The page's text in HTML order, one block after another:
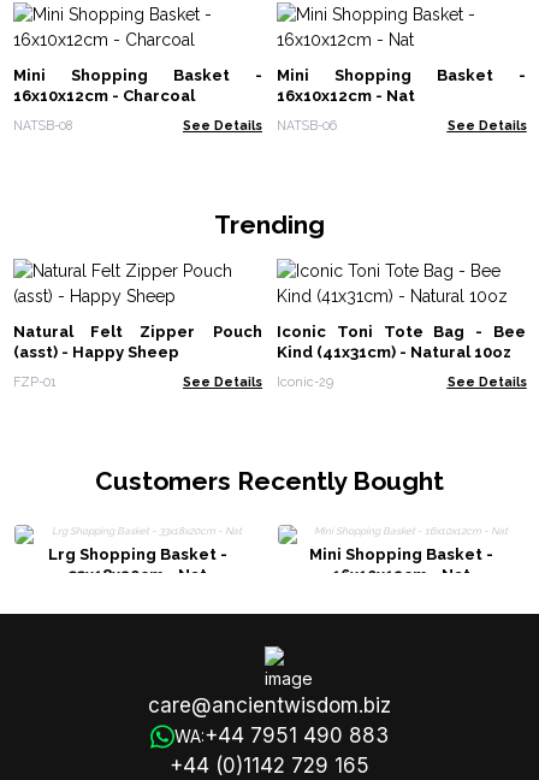
Mini Shopping Basket -
16x10x12cm - Charcoal
NATSB-08 See Details
Mini Shopping Basket -
16x10x12cm - Nat
NATSB-06 See Details
Trending
Natural Felt Zipper Pouch
(asst) - Happy Sheep
FZP-01 See Details
Iconic Toni Tote Bag - Bee
Kind (41x31cm) - Natural 10oz
Iconic-29 See Details
Customers Recently Bought
Lrg Shopping Basket -
33x18x20cm - Nat
Mini Shopping Basket -
16x10x12cm - Nat
care@ancientwisdom.biz
WA:+44 7951 490 883
+44 (0)1142 729 165